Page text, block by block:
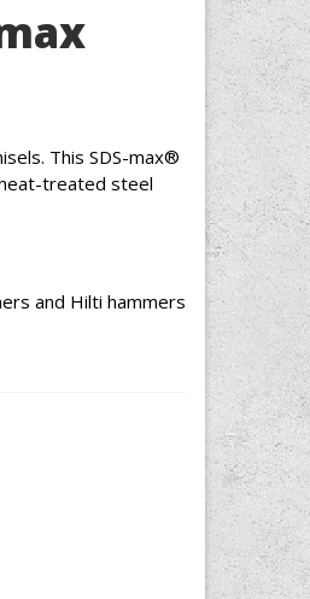
This SDS-max®
treated steel
and Hilti hammers